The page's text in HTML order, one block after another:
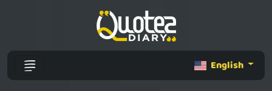
English